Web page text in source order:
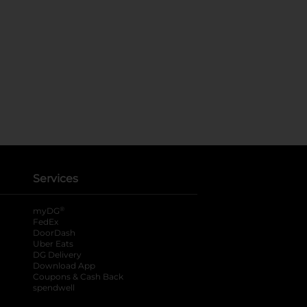
Services
myDG ®
FedEx
DoorDash
Uber Eats
DG Delivery
Download App
Coupons & Cash Back
spendwell